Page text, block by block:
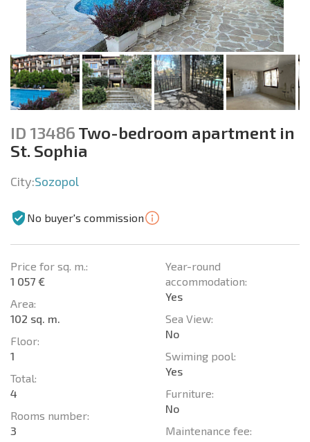
ID 13486 Two-bedroom apartment in
St. Sophia
City:Sozopol
No buyer's commission
Price for sq. m.:
1 057 €
Area:
102 sq. m.
Floor:
1
Total:
4
Rooms number:
3
Year-round
accommodation:
Yes
Sea View:
No
Swiming pool:
Yes
Furniture:
No
Maintenance fee: